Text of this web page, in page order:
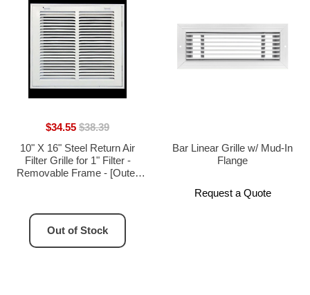
10" X 16" Steel Return Air
Filter Grille for 1" Filter -
Removable Frame - [Outer
$34.55 $38.39
Out of Stock
Bar Linear Grille w/ Mud-In
Flange
Request a Quote